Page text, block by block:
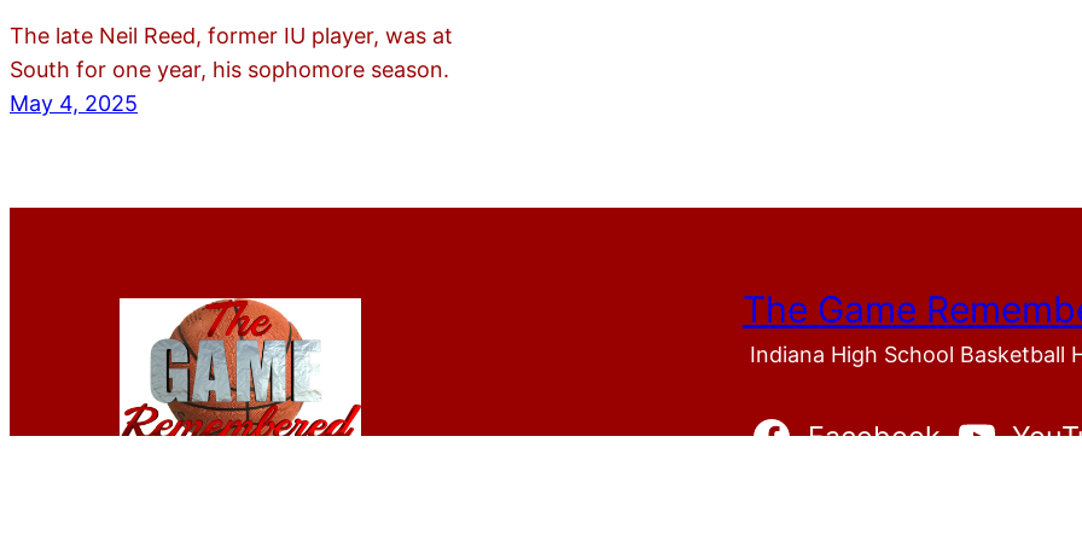
The late Neil Reed, former IU player, was at
South for one year, his sophomore season.
May 4, 2025
The Game
Indiana High School Basketball
Facebook